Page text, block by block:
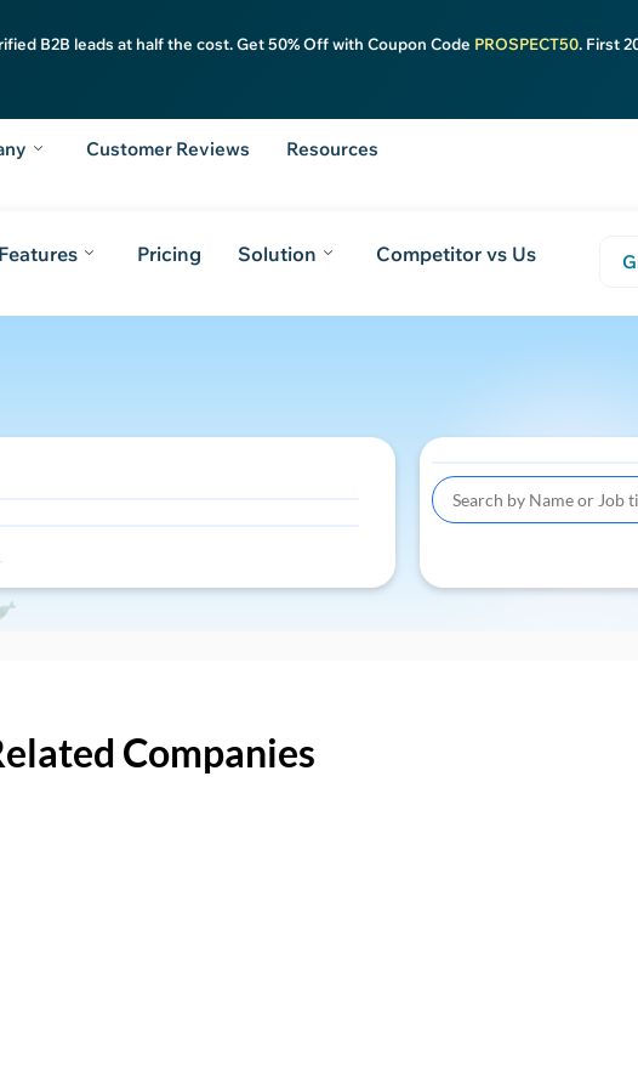
B2B leads at half the cost. Get 50% Off with Coupon Code PROSPECT50. First
Customer Reviews Resources
Pricing Solution Competitor vs Us
Companies